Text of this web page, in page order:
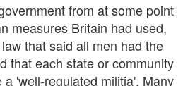
from at some point
measures Britain had used,
that said all men had the
that each state or community
'well-regulated militia'. Many